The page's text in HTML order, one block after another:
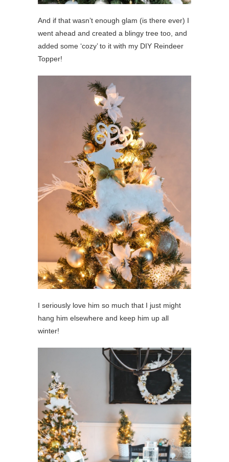
And if that wasn’t enough glam (is there ever) I
went ahead and created a blingy tree too, and
added some ‘cozy’ to it with my DIY Reindeer
Topper!
I seriously love him so much that I just might
hang him elsewhere and keep him up all
winter!